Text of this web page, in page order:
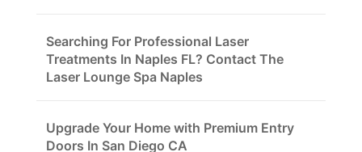
Searching For Professional Laser
Treatments In Naples FL? Contact The
Laser Lounge Spa Naples
Upgrade Your Home with Premium Entry
Doors In San Diego CA